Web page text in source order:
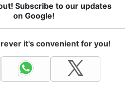
Subscribe to our updates
on Google!
it's convenient for you!